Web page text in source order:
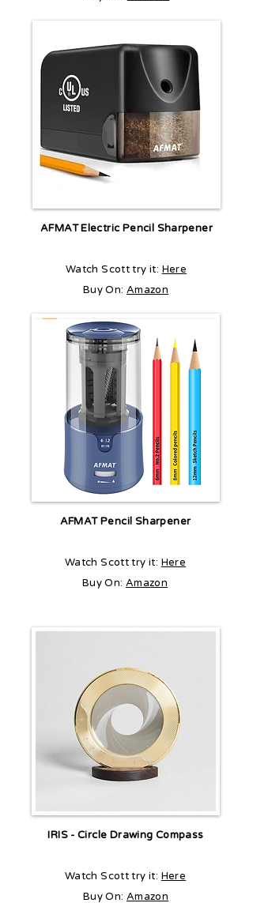
AFMAT Electric Pencil Sharpener
Watch Scott try it: Here
Buy On: Amazon
AFMAT Pencil Sharpener
Watch Scott try it: Here
Buy On: Amazon
IRIS - Circle Drawing Compass
Watch Scott try it: Here
Buy On: Amazon